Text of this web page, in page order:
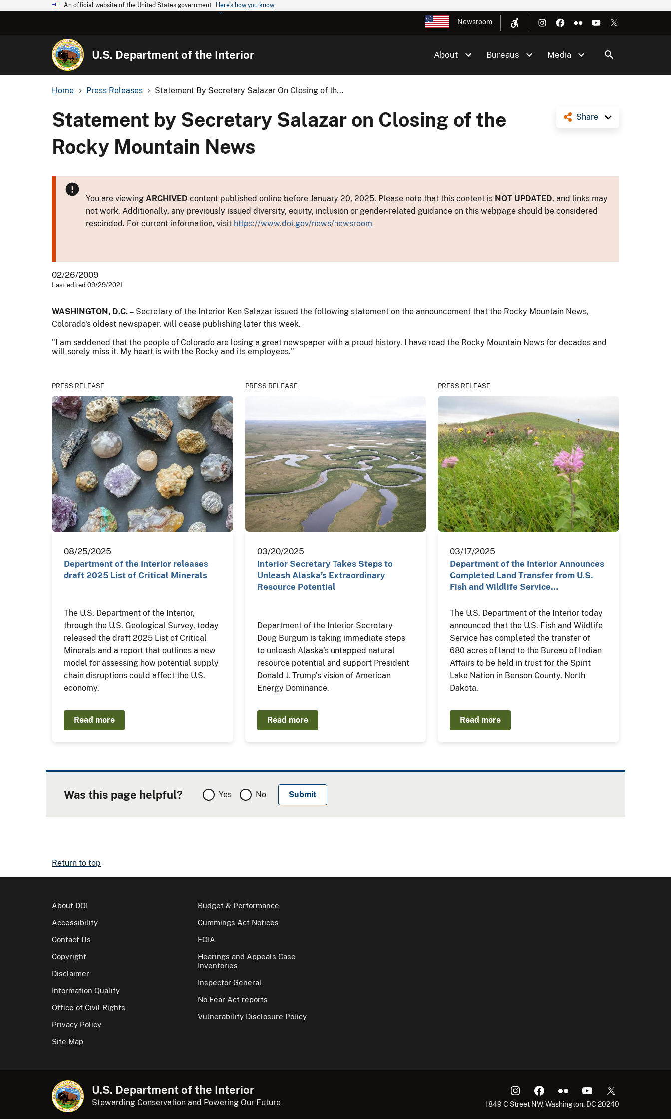
An official website of the United States government Here's how you know
Newsroom
U.S. Department of the Interior About Bureaus Media
Home Press Releases Statement By Secretary Salazar On Closing of th...
Share
Statement by Secretary Salazar on Closing of the
Rocky Mountain News
You are viewing ARCHIVED content published online before January 20, 2025. Please note that this content is NOT UPDATED, and links may
not work. Additionally, any previously issued diversity, equity, inclusion or gender-related guidance on this webpage should be considered
rescinded. For current information, visit https://www.doi.gov/news/newsroom
02/26/2009
Last edited 09/29/2021
WASHINGTON, D.C. – Secretary of the Interior Ken Salazar issued the following statement on the announcement that the Rocky Mountain News,
Colorado's oldest newspaper, will cease publishing later this week.
"I am saddened that the people of Colorado are losing a great newspaper with a proud history. I have read the Rocky Mountain News for decades and
will sorely miss it. My heart is with the Rocky and its employees."
PRESS RELEASE
08/25/2025
Department of the Interior releases
draft 2025 List of Critical Minerals
The U.S. Department of the Interior,
through the U.S. Geological Survey, today
released the draft 2025 List of Critical
Minerals and a report that outlines a new
model for assessing how potential supply
chain disruptions could affect the U.S.
economy.
Read more
PRESS RELEASE
03/20/2025
Interior Secretary Takes Steps to
Unleash Alaska’s Extraordinary
Resource Potential
Department of the Interior Secretary
Doug Burgum is taking immediate steps
to unleash Alaska’s untapped natural
resource potential and support President
Donald J. Trump’s vision of American
Energy Dominance.
Read more
PRESS RELEASE
03/17/2025
Department of the Interior Announces
Completed Land Transfer from U.S.
Fish and Wildlife Service…
The U.S. Department of the Interior today
announced that the U.S. Fish and Wildlife
Service has completed the transfer of
680 acres of land to the Bureau of Indian
Affairs to be held in trust for the Spirit
Lake Nation in Benson County, North
Dakota.
Read more
Was this page helpful? Yes No
Return to top
About DOI
Accessibility
Contact Us
Copyright
Disclaimer
Information Quality
Office of Civil Rights
Privacy Policy
Site Map
Budget & Performance
Cummings Act Notices
FOIA
Hearings and Appeals Case
Inventories
Inspector General
No Fear Act reports
Vulnerability Disclosure Policy
U.S. Department of the Interior
Stewarding Conservation and Powering Our Future 1849 C Street NW, Washington, DC 20240